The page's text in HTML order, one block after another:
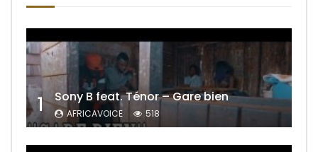
1 Sony B feat. Ténor – Gare bien
AFRICAVOICE 518